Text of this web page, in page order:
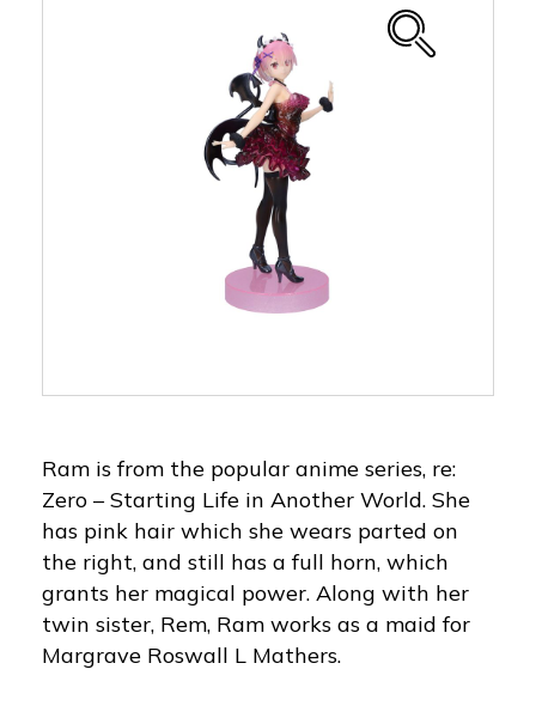
Ram is from the popular anime series, re:
Zero – Starting Life in Another World. She
has pink hair which she wears parted on
the right, and still has a full horn, which
grants her magical power. Along with her
twin sister, Rem, Ram works as a maid for
Margrave Roswall L Mathers.